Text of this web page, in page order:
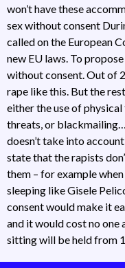
won’t have these
sex without consent
called on the European
new EU laws. To
without consent. Out of
rape like this. But the
either the use of
threats, or
doesn’t take into
state that the rapists
them – for example
sleeping like Gisele
consent would make it
and it would cost no one
sitting will be held from